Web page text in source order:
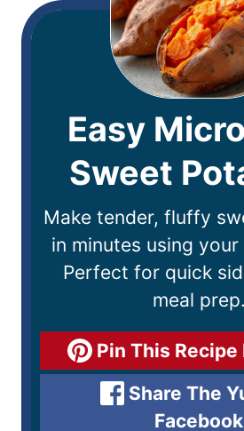
Easy
Sweet
Make tender, fluffy
in minutes using
Perfect for quick
meal prep.
Pin This Recipe
Share The
Facebook